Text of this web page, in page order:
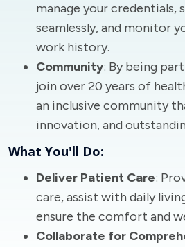
manage your credentials,
seamlessly, and monitor
work history.
Community: By being
join over 20 years of
an inclusive community
innovation, and
What You'll Do:
Deliver Patient Care:
care, assist with daily
ensure the comfort and
Collaborate for